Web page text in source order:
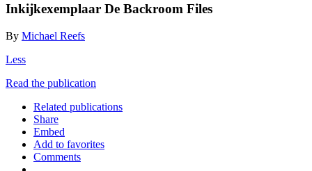
Inkijkexemplaar De Backroom Files
By Michael Reefs
Less
Read the publication
Related publications
Share
Embed
Add to favorites
Comments